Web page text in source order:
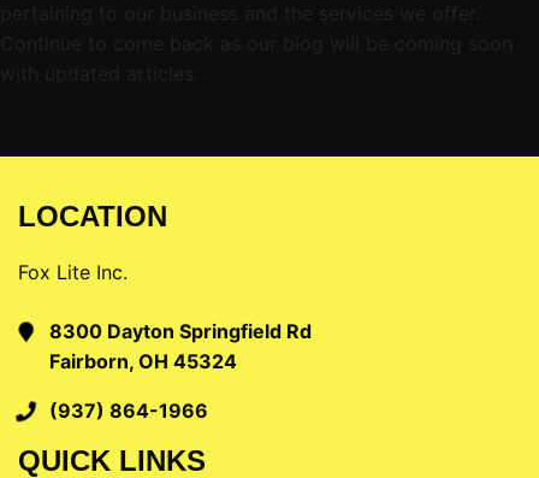
LOCATION
Fox Lite Inc.
8300 Dayton Springfield Rd
Fairborn, OH 45324
(937) 864-1966
QUICK LINKS